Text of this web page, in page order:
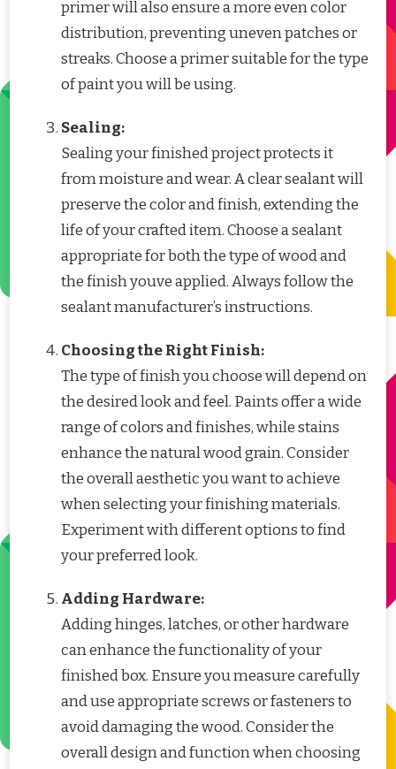
primer will also ensure a more even color
distribution, preventing uneven patches or
streaks. Choose a primer suitable for the type
of paint you will be using.
Sealing:
Sealing your finished project protects it
from moisture and wear. A clear sealant will
preserve the color and finish, extending the
life of your crafted item. Choose a sealant
appropriate for both the type of wood and
the finish youve applied. Always follow the
sealant manufacturer’s instructions.
Choosing the Right Finish:
The type of finish you choose will depend on
the desired look and feel. Paints offer a wide
range of colors and finishes, while stains
enhance the natural wood grain. Consider
the overall aesthetic you want to achieve
when selecting your finishing materials.
Experiment with different options to find
your preferred look.
Adding Hardware:
Adding hinges, latches, or other hardware
can enhance the functionality of your
finished box. Ensure you measure carefully
and use appropriate screws or fasteners to
avoid damaging the wood. Consider the
overall design and function when choosing